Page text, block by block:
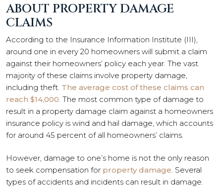
ABOUT PROPERTY DAMAGE
CLAIMS
According to the Insurance Information Institute (III),
around one in every 20 homeowners will submit a claim
against their homeowners’ policy each year. The vast
majority of these claims involve property damage,
including theft. The average cost of these claims can
reach $14,000 . The most common type of damage to
result in a property damage claim against a homeowners
insurance policy is wind and hail damage, which accounts
for around 45 percent of all homeowners’ claims.
However, damage to one’s home is not the only reason
to seek compensation for property damage. Several
types of accidents and incidents can result in damage.